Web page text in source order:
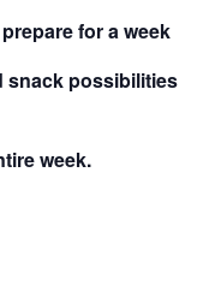
prepare for a week
snack possibilities
week.